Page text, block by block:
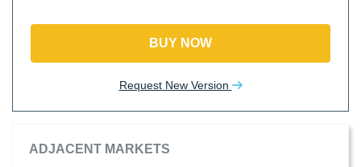
BUY NOW
Request New Version
ADJACENT MARKETS